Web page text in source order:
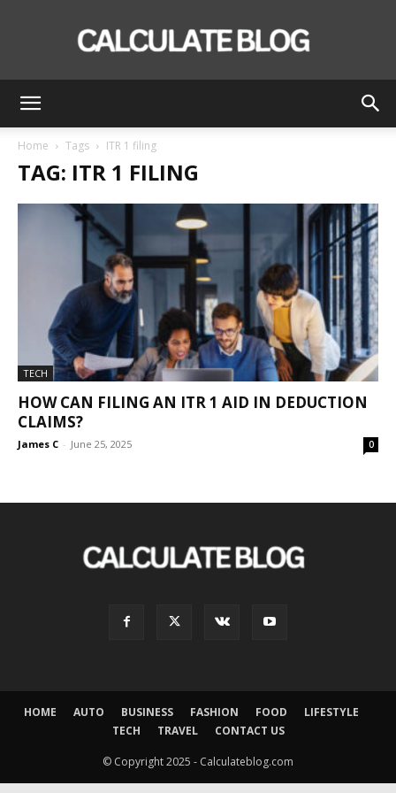
Home Tags ITR 1 filing
TAG: ITR 1 FILING
TECH
HOW CAN FILING AN ITR 1 AID IN DEDUCTION
CLAIMS?
James C - June 25, 2025 0
HOME AUTO BUSINESS FASHION FOOD
LIFESTYLE
TECH
TRAVEL CONTACT US
© Copyright 2025 - Calculateblog.com